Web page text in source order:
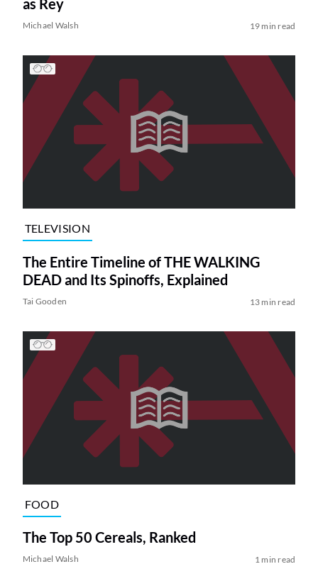
as Rey
Michael Walsh 19 min read
TELEVISION
The Entire Timeline of THE WALKING
DEAD and Its Spinoffs, Explained
Tai Gooden 13 min read
FOOD
The Top 50 Cereals, Ranked
Michael Walsh 1 min read